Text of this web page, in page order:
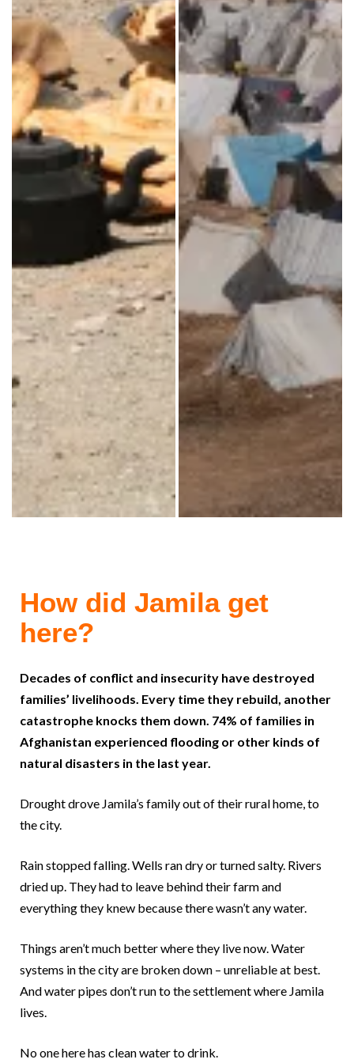
How did Jamila get
here?
Decades of conflict and insecurity have destroyed
families’ livelihoods. Every time they rebuild, another
catastrophe knocks them down. 74% of families in
Afghanistan experienced flooding or other kinds of
natural disasters in the last year.
Drought drove Jamila’s family out of their rural home, to
the city.
Rain stopped falling. Wells ran dry or turned salty. Rivers
dried up. They had to leave behind their farm and
everything they knew because there wasn’t any water.
Things aren’t much better where they live now. Water
systems in the city are broken down – unreliable at best.
And water pipes don’t run to the settlement where Jamila
lives.
No one here has clean water to drink.